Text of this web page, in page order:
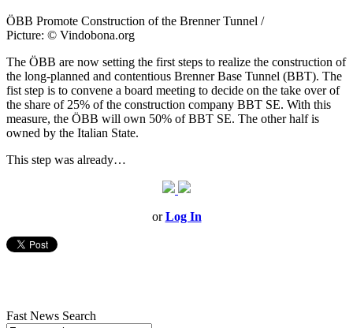
ÖBB Promote Construction of the Brenner Tunnel /
Picture: © Vindobona.org
The ÖBB are now setting the first steps to realize the construction of
the long-planned and contentious Brenner Base Tunnel (BBT). The
fist step is to convene a board meeting to decide on the take over of
the share of 25% of the construction company BBT SE. With this
measure, the ÖBB will own 50% of BBT SE. The other half is
owned by the Italian State.
This step was already…
orLog In
Fast News Search